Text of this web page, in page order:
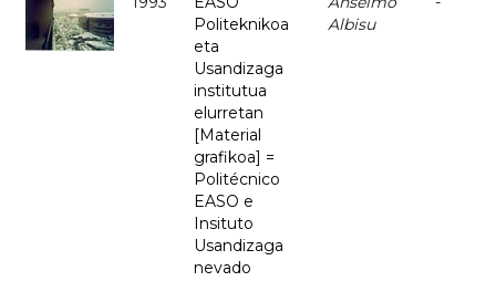
Politeknikoa
eta
Usandizaga
institutua
elurretan
[Material
grafikoa] =
Politécnico
EASO e
Insituto
Usandizaga
nevado
Albisu